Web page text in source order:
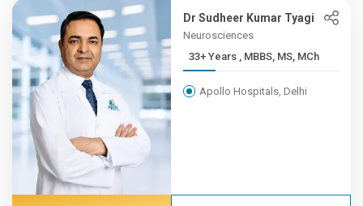
Dr Sudheer Kumar Tyagi
Neurosciences
33+ Years , MBBS, MS, MCh
Apollo Hospitals, Delhi